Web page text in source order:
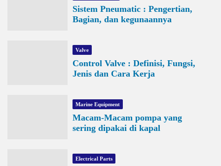
Sistem Pneumatic : Pengertian,
Bagian, dan kegunaannya
Valve
Control Valve : Definisi, Fungsi,
Jenis dan Cara Kerja
Marine Equipment
Macam-Macam pompa yang
sering dipakai di kapal
Electrical Parts